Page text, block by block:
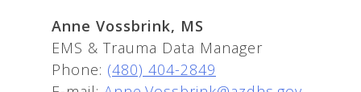
Anne Vossbrink, MS
EMS & Trauma Data Manager
Phone: (480) 404-2849